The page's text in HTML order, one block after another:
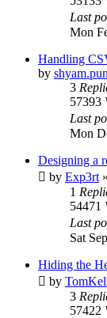
Last
Mon
Handling
by
3
57393
Last
Mon
Designing a
by Exp3rt »
1
54471
Last
Sat
Hiding the
by
3
57422